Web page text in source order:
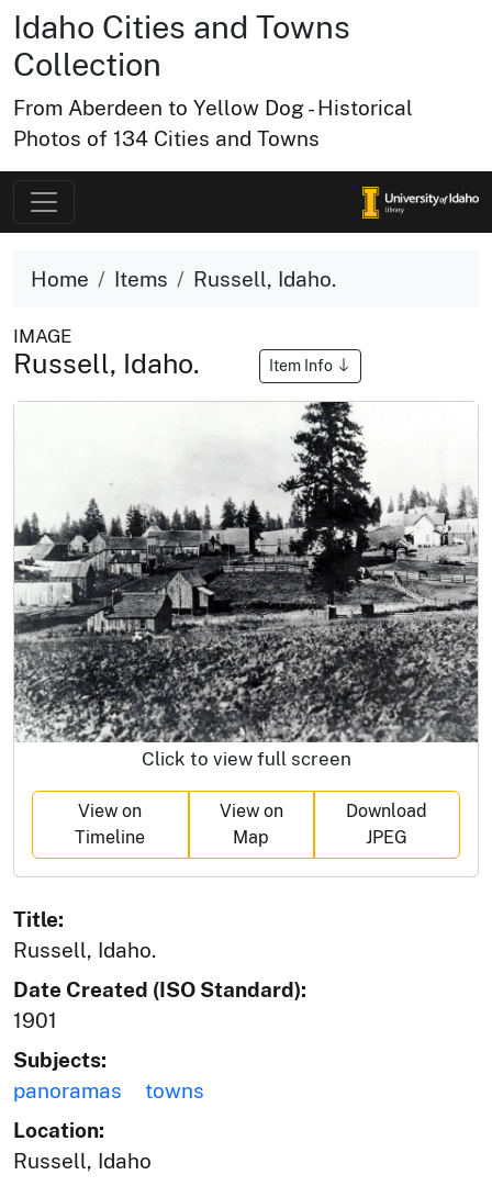
Idaho Cities and Towns
Collection
From Aberdeen to Yellow Dog - Historical
Photos of 134 Cities and Towns
Home Items Russell, Idaho.
IMAGE
Russell, Idaho. Item Info
Click to view full screen
View on
Timeline
View on
Map
Download
JPEG
Title:
Russell, Idaho.
Date Created (ISO Standard):
1901
Subjects:
panoramas
towns
Location:
Russell, Idaho